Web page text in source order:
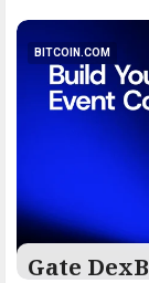
BITCOIN.COM
Gate